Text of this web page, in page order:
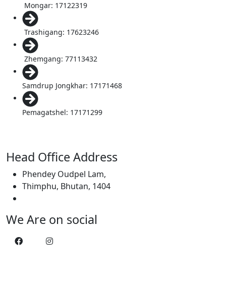
Mongar: 17122319
Trashigang: 17623246
Zhemgang: 77113432
Samdrup Jongkhar: 17171468
Pemagatshel: 17171299
Head Office Address
Phendey Oudpel Lam,
Thimphu, Bhutan, 1404
We Are on social